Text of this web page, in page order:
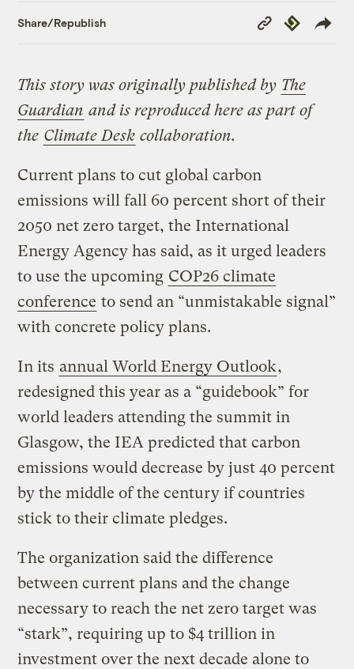
Share/Republish
Copy
Link
Republish
This story was originally published by The
Guardian and is reproduced here as part of
the Climate Desk collaboration.
Current plans to cut global carbon
emissions will fall 60 percent short of their
2050 net zero target, the International
Energy Agency has said, as it urged leaders
to use the upcoming COP26 climate
conference to send an “unmistakable signal”
with concrete policy plans.
In its annual World Energy Outlook,
redesigned this year as a “guidebook” for
world leaders attending the summit in
Glasgow, the IEA predicted that carbon
emissions would decrease by just 40 percent
by the middle of the century if countries
stick to their climate pledges.
The organization said the difference
between current plans and the change
necessary to reach the net zero target was
“stark”, requiring up to $4 trillion in
investment over the next decade alone to